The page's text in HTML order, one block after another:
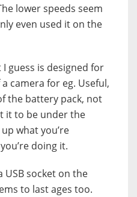
lower speeds seem
even used it on the
guess is designed for
camera for eg. Useful,
the battery pack, not
it to be under the
what you’re
doing it.
USB socket on the
to last ages too.